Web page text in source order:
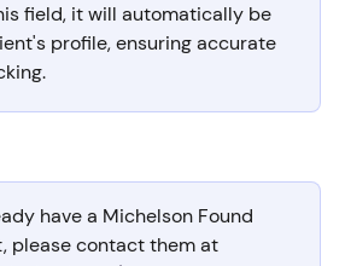
field, it will automatically be
profile, ensuring accurate
have a Michelson Found
please contact them at